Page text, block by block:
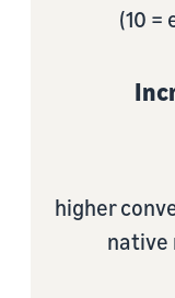
(10
higher
native